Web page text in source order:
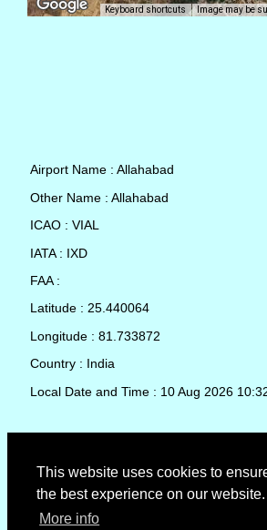
This website uses cookies to
the best experience on our website.
More info
Keyboard shortcuts Image may be
Airport Name : Allahabad
Other Name : Allahabad
ICAO : VIAL
IATA : IXD
FAA :
Latitude : 25.440064
Longitude : 81.733872
Country : India
Local Date and Time : 10 Aug 2026
METAR (METeorological